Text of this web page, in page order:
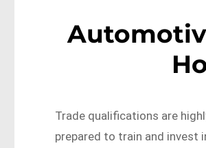
Trade qualifications are
prepared to train and invest